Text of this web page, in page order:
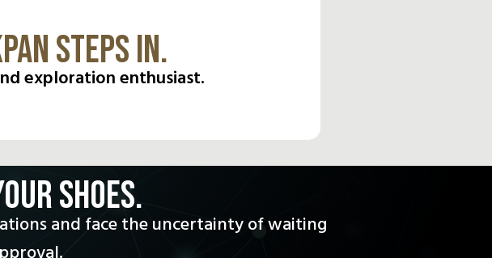
STEPS IN.
exploration enthusiast.
SHOES.
and face the uncertainty of waiting